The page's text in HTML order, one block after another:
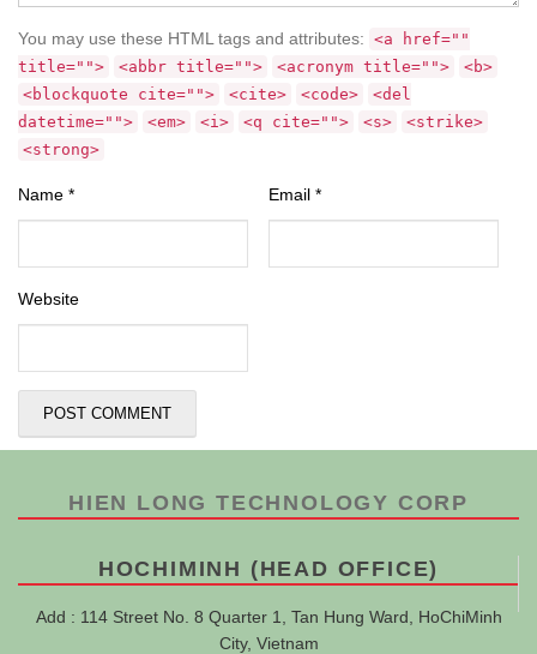
You may use these HTML tags and attributes: <a href=""
title="">
<abbr title=""> <acronym title="">
<b>
<blockquote cite="">
<cite> <code>
<del
datetime="">
<em> <i> <q cite=""> <s>
<strike>
<strong>
Name * Email *
Website
HIEN LONG TECHNOLOGY CORP
HOCHIMINH (HEAD OFFICE)
Add : 114 Street No. 8 Quarter 1, Tan Hung Ward, HoChiMinh
City, Vietnam